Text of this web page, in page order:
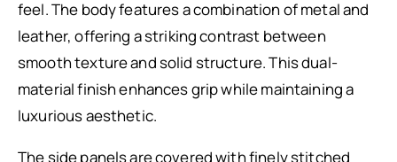
feel. The body features a combination of metal and
leather, offering a striking contrast between
smooth texture and solid structure. This dual-
material finish enhances grip while maintaining a
luxurious aesthetic.
The side panels are covered with finely stitched